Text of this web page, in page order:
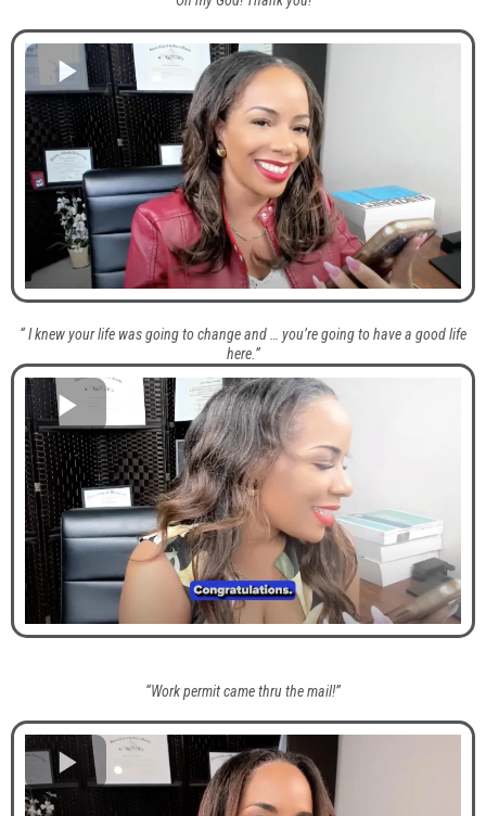
“ I knew your life was going to change and … you’re going to have a good life
here.”
“Work permit came thru the mail!”